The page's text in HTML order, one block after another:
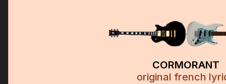
CORMORANT
original french